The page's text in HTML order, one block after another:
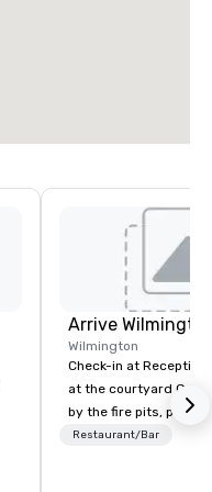
Arrive
Wilmington
Check-in at
at the courtyard
by the fire pits, play a
games, and indulge
Restaurant/Bar